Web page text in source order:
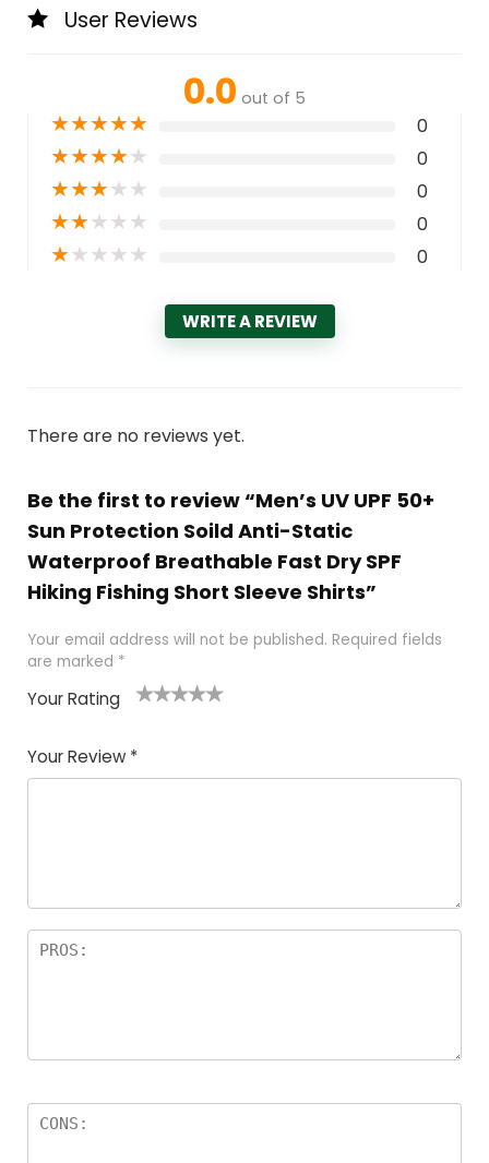
User Reviews
0.0 out of 5
★★★★★ 0
★★★★★ 0
★★★★★ 0
★★★★★ 0
★★★★★ 0
WRITE A REVIEW
There are no reviews yet.
Be the first to review “Men’s UV UPF 50+
Sun Protection Soild Anti-Static
Waterproof Breathable Fast Dry SPF
Hiking Fishing Short Sleeve Shirts”
Your email address will not be published. Required fields
are marked *
Your Rating
of
5
5
star
stars
stars
stars
Your Review *